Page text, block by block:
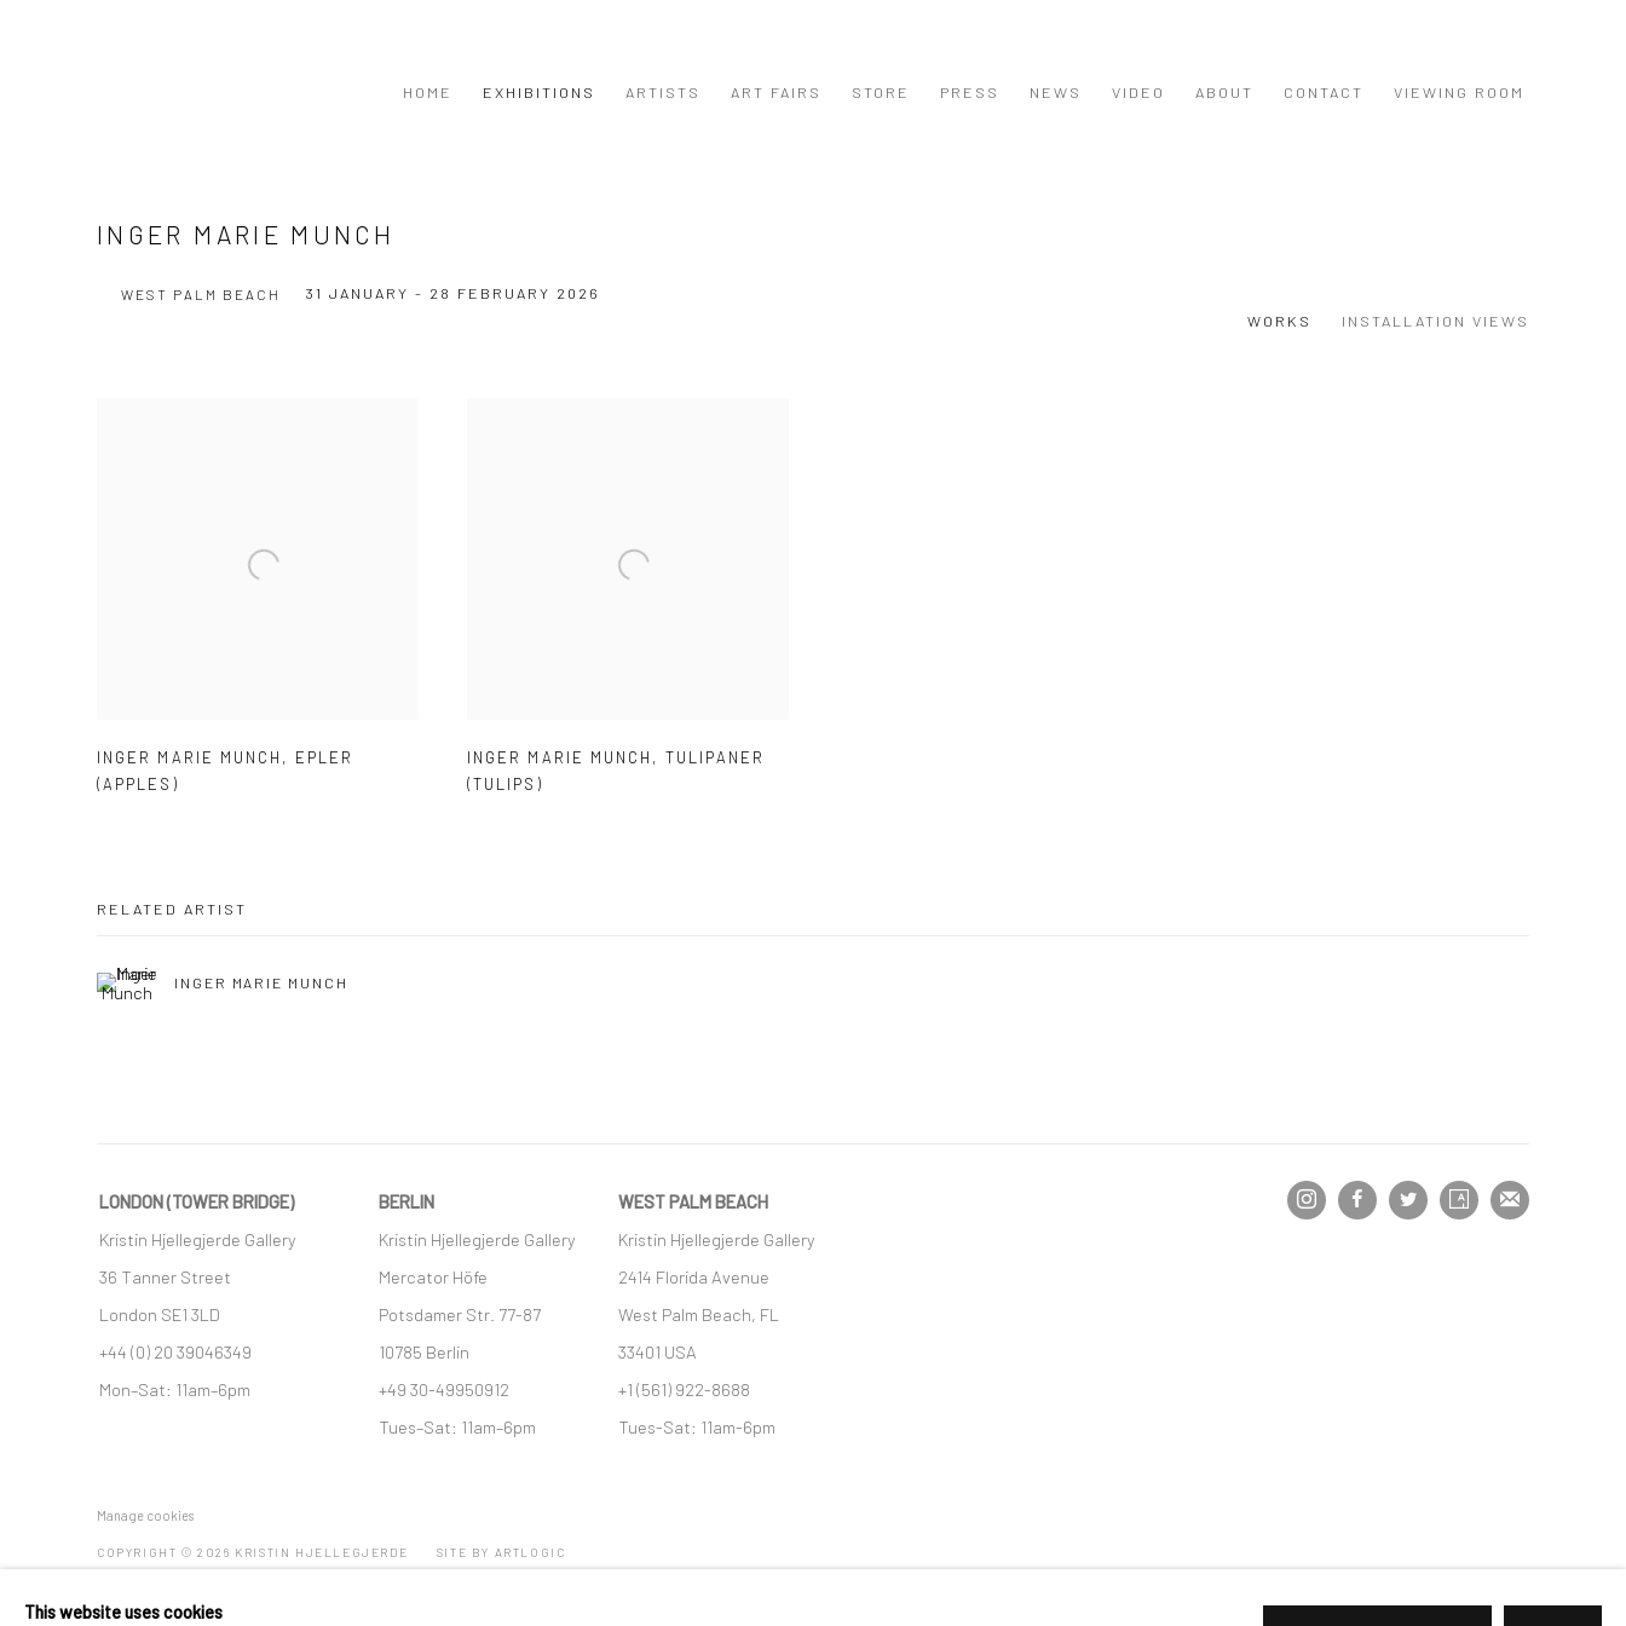
HOME EXHIBITIONS ARTISTS ART FAIRS STORE PRESS NEWS VIDEO ABOUT CONTACT VIEWING ROOM
INGER MARIE MUNCH
31 JANUARY - 28 FEBRUARY 2026
WEST PALM BEACH
WORKS INSTALLATION VIEWS
INGER MARIE MUNCH , EPLER
(APPLES)
INGER MARIE MUNCH , TULIPANER
(TULIPS)
RELATED ARTIST
INGER MARIE MUNCH
LONDON (TOWER BRIDGE)
Kristin Hjellegjerde Gallery
36 Tanner Street
London SE1 3LD
+44 (0) 20 39046349
Mon–Sat: 11am–6pm
BERLIN
Kristin Hjellegjerde Gallery
Mercator Höfe
Potsdamer Str. 77-87
10785 Berlin
+49 30-49950912
Tues–Sat: 11am–6pm
WEST PALM BEACH
Kristin Hjellegjerde Gallery
2414 Florida Avenue
West Palm Beach, FL
33401 USA
+1 (561) 922-8688
Tues-Sat: 11am-6pm
Manage cookies
COPYRIGHT © 2026 KRISTIN HJELLEGJERDE SITE BY ARTLOGIC
This website uses cookies